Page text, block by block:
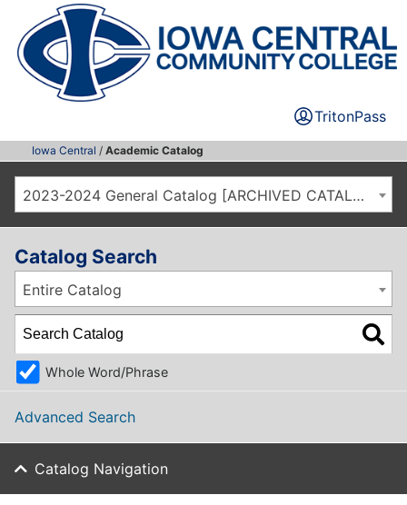
TritonPass
Iowa Central / Academic Catalog
2023-2024 General Catalog [ARCHIVED CATALOG]
Catalog Search
Entire Catalog
Whole Word/Phrase
Advanced Search
Catalog Navigation